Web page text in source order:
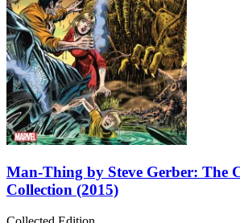
Man-Thing by Steve Gerber: The
Collection (2015)